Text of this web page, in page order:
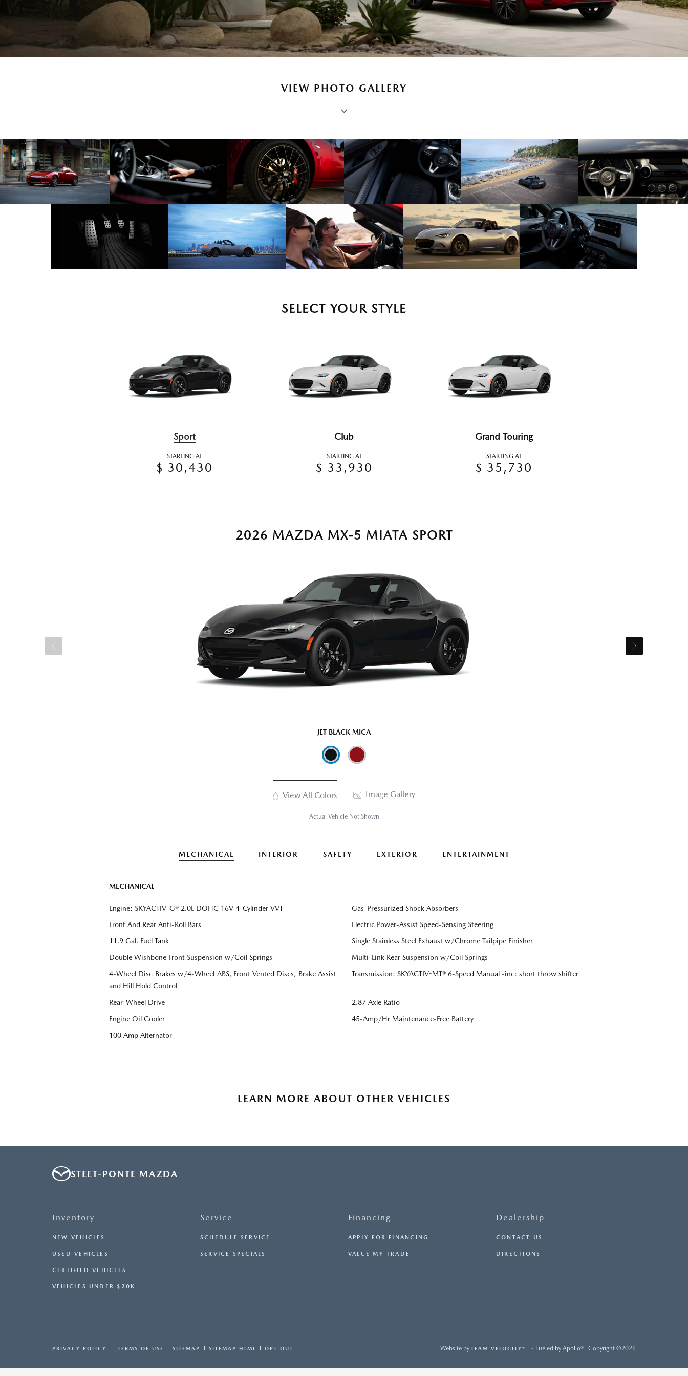
VIEW PHOTO GALLERY
SELECT YOUR STYLE
Sport
STARTING AT
$ 30,430
Club
STARTING AT
$ 33,930
Grand Touring
STARTING AT
$ 35,730
2026 MAZDA MX-5 MIATA SPORT
JET BLACK MICA
View All Colors Image Gallery
Actual Vehicle Not Shown
MECHANICAL INTERIOR SAFETY EXTERIOR ENTERTAINMENT
MECHANICAL
Engine: SKYACTIV-G® 2.0L DOHC 16V 4-Cylinder VVT
Gas-Pressurized Shock Absorbers
Front And Rear Anti-Roll Bars
Electric Power-Assist Speed-Sensing Steering
11.9 Gal. Fuel Tank
Single Stainless Steel Exhaust w/Chrome Tailpipe Finisher
Double Wishbone Front Suspension w/Coil Springs
Multi-Link Rear Suspension w/Coil Springs
4-Wheel Disc Brakes w/4-Wheel ABS, Front Vented Discs, Brake Assist
and Hill Hold Control
Transmission: SKYACTIV-MT® 6-Speed Manual -inc: short throw shifter
Rear-Wheel Drive
2.87 Axle Ratio
Engine Oil Cooler
45-Amp/Hr Maintenance-Free Battery
100 Amp Alternator
LEARN MORE ABOUT OTHER VEHICLES
STEET-PONTE MAZDA
Inventory
NEW VEHICLES
USED VEHICLES
CERTIFIED VEHICLES
VEHICLES UNDER $20K
Service
SCHEDULE SERVICE
SERVICE SPECIALS
Financing
APPLY FOR FINANCING
VALUE MY TRADE
Dealership
CONTACT US
DIRECTIONS
PRIVACY POLICY TERMS OF USE SITEMAP SITEMAP HTML OPT-OUT Website by TEAM VELOCITY® - Fueled by Apollo® | Copyright ©2026